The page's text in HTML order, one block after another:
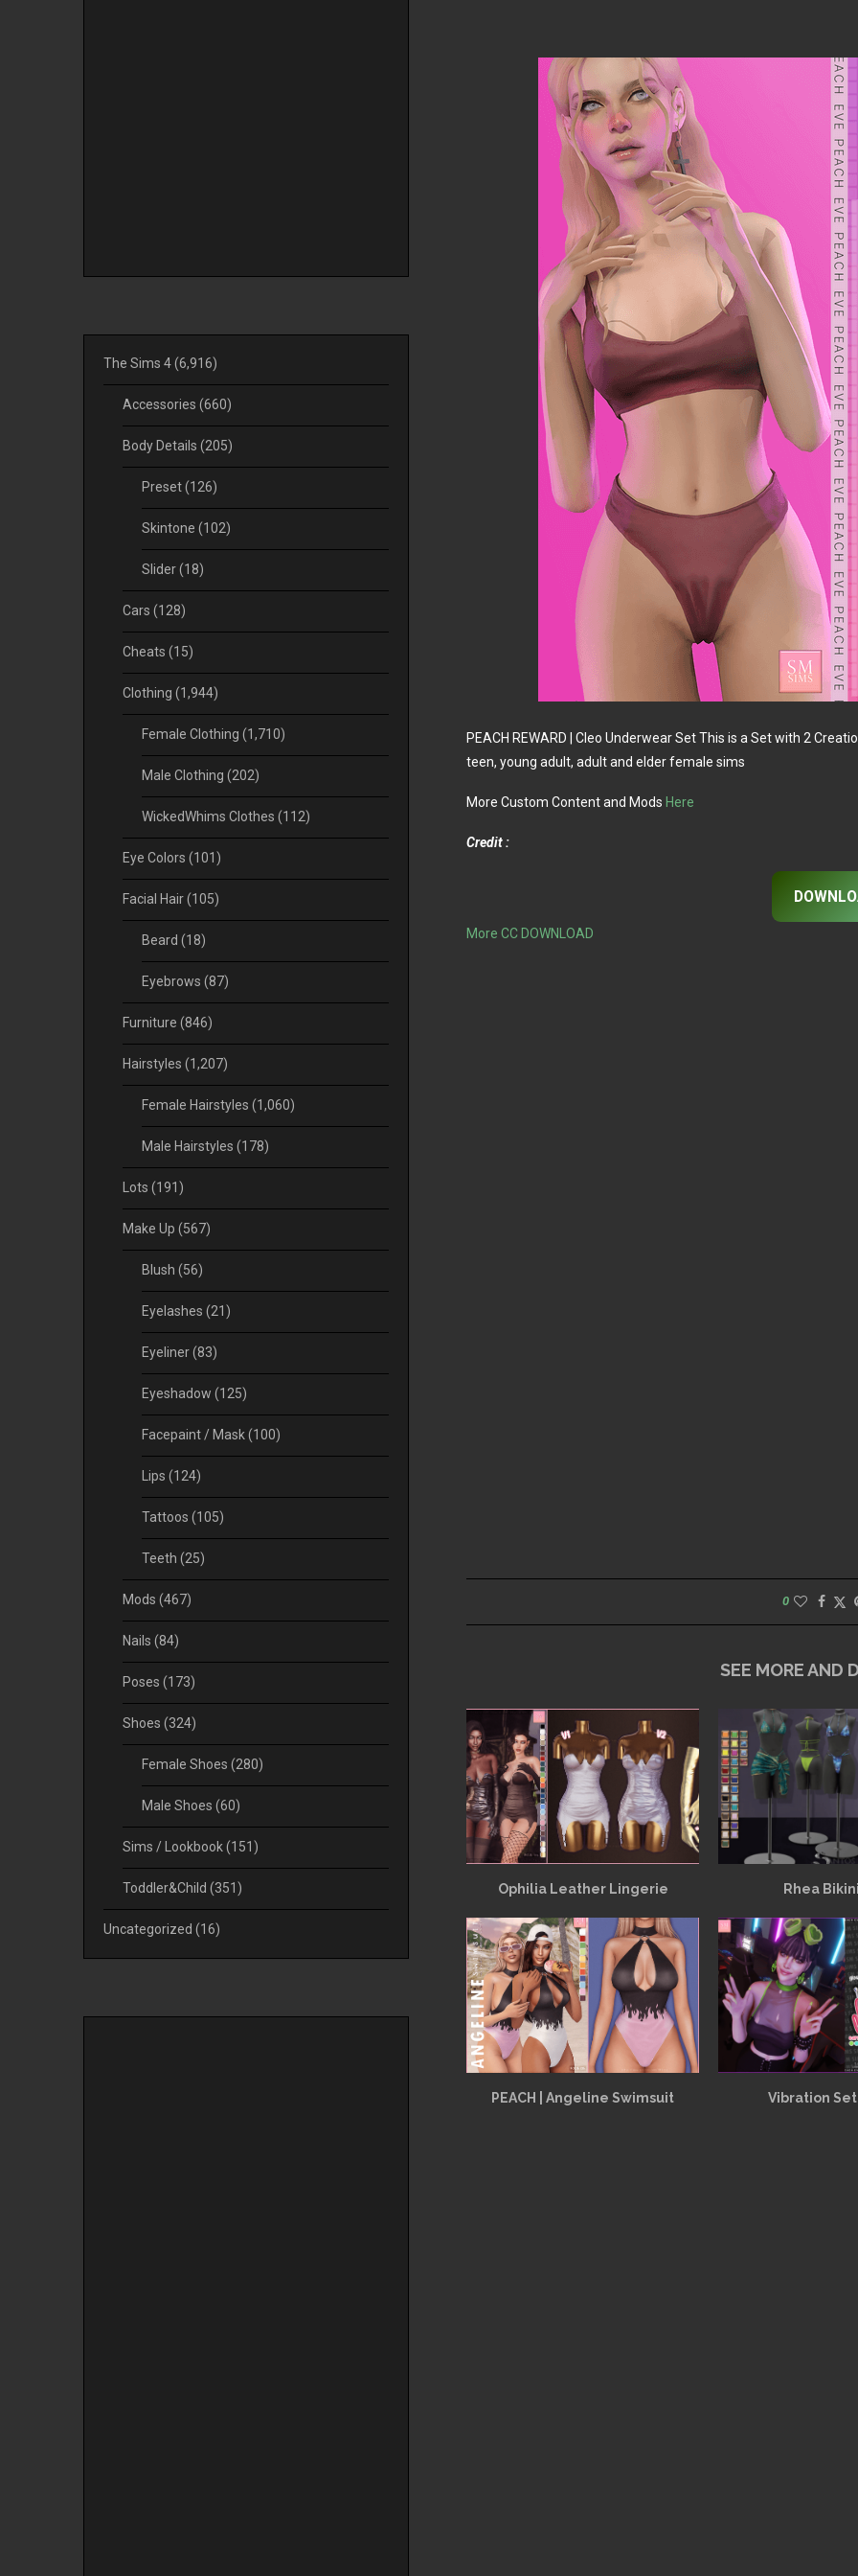
PEACH REWARD | Cleo Underwear Set This is a Set with 2
teen, young adult, adult and elder female sims
More Custom Content and Mods Here
Credit :
More CC DOWNLOAD
0
SEE MORE AND
Ophilia Leather Lingerie Rhea
PEACH | Angeline Swimsuit Vibration Set
The Sims 4(6,916)
Accessories (660)
Body Details (205)
Preset(126)
Skintone (102)
Slider(18)
Cars (128)
Cheats (15)
Clothing (1,944)
Female Clothing (1,710)
Male Clothing (202)
WickedWhims Clothes (112)
Eye Colors (101)
Facial Hair(105)
Beard (18)
Eyebrows (87)
Furniture (846)
Hairstyles (1,207)
Female Hairstyles (1,060)
Male Hairstyles (178)
Lots (191)
Make Up (567)
Blush (56)
Eyelashes (21)
Eyeliner(83)
Eyeshadow (125)
Facepaint / Mask(100)
Lips (124)
Tattoos (105)
Teeth (25)
Mods (467)
Nails (84)
Poses (173)
Shoes (324)
Female Shoes (280)
Male Shoes (60)
Sims / Lookbook(151)
Toddler&Child (351)
Uncategorized (16)